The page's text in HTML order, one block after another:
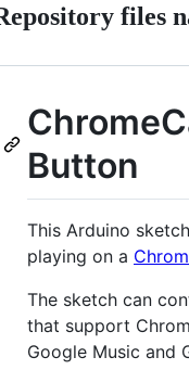
files
Button
This Arduino
playing on a
The sketch can
that support
Google Music and